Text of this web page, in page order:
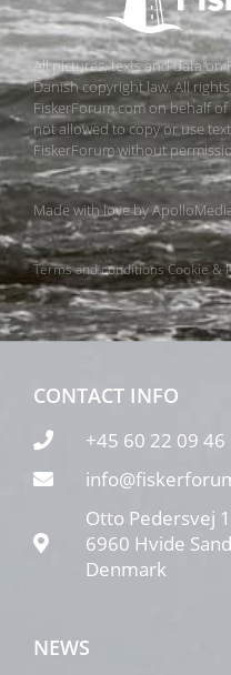
All pictures, texts and data
Danish copyright law. All
FiskerForum.com on behalf
not allowed to copy or use
FiskerForum without
Made with love by
Terms and conditionsCookie &
CONTACT INFO
+45 60 22 09 46
Otto Pedersvej 1
6960 Hvide
Denmark
NEWS